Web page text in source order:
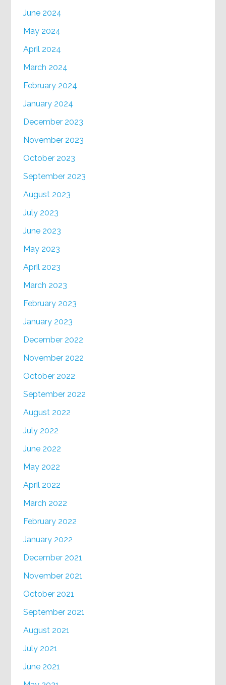
June 2024
May 2024
April 2024
March 2024
February 2024
January 2024
December 2023
November 2023
October 2023
September 2023
August 2023
July 2023
June 2023
May 2023
April 2023
March 2023
February 2023
January 2023
December 2022
November 2022
October 2022
September 2022
August 2022
July 2022
June 2022
May 2022
April 2022
March 2022
February 2022
January 2022
December 2021
November 2021
October 2021
September 2021
August 2021
July 2021
June 2021